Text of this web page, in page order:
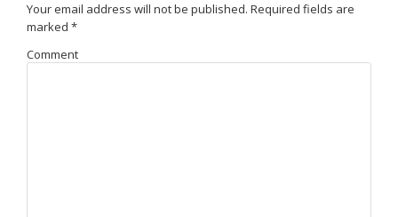
Your email address will not be published. Required fields are
marked *
Comment